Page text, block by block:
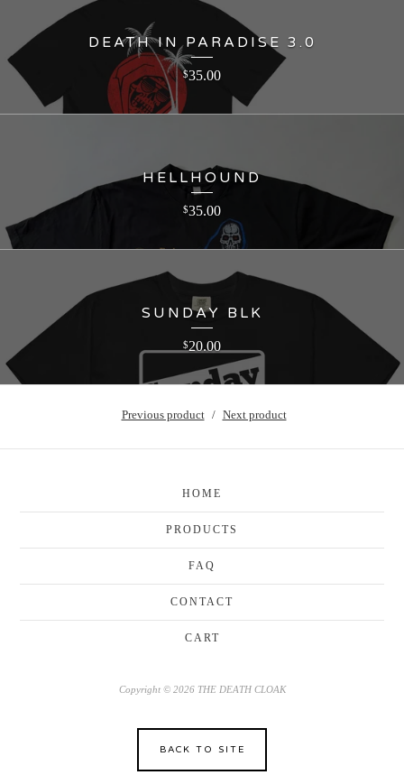
DEATH IN PARADISE 3.0
$35.00
HELLHOUND
$35.00
SUNDAY BLK
$20.00
Previous product Next product
HOME
PRODUCTS
FAQ
CONTACT
CART
Copyright © 2026 THE DEATH CLOAK
BACK TO SITE